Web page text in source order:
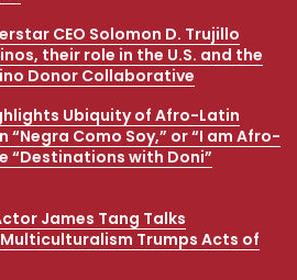
CEO Solomon D. Trujillo
their role in the U.S. and the
Donor Collaborative
Ubiquity of Afro-Latin
“Negra Como Soy,” or “I am Afro-
“Destinations with Doni”
James Tang Talks
Trumps Acts of